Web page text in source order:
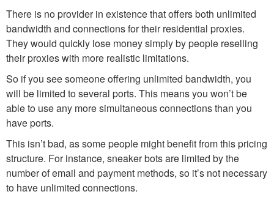
There is no provider in existence that offers both unlimited
bandwidth and connections for their residential proxies.
They would quickly lose money simply by people reselling
their proxies with more realistic limitations.
So if you see someone offering unlimited bandwidth, you
will be limited to several ports. This means you won’t be
able to use any more simultaneous connections than you
have ports.
This isn’t bad, as some people might benefit from this pricing
structure. For instance, sneaker bots are limited by the
number of email and payment methods, so it’s not necessary
to have unlimited connections.